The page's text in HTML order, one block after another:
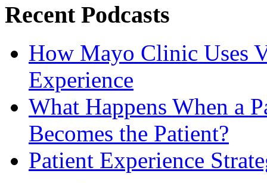
Recent Podcasts
How Mayo Clinic Uses
Experience
What Happens When a
Becomes the Patient?
Patient Experience